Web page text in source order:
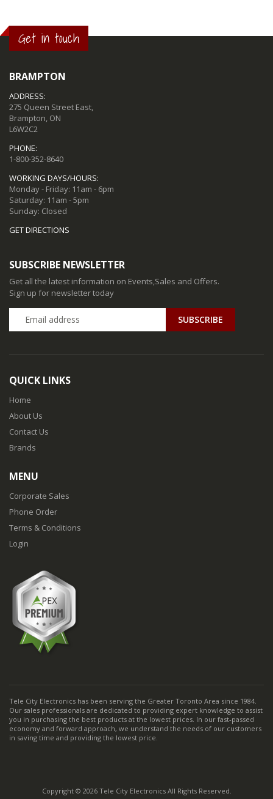
Get in touch
BRAMPTON
ADDRESS:
275 Queen Street East,
Brampton, ON
L6W2C2
PHONE:
1-800-352-8640
WORKING DAYS/HOURS:
Monday - Friday: 11am - 6pm
Saturday: 11am - 5pm
Sunday: Closed
GET DIRECTIONS
SUBSCRIBE NEWSLETTER
Get all the latest information on Events,Sales and Offers.
Sign up for newsletter today
QUICK LINKS
Home
About Us
Contact Us
Brands
MENU
Corporate Sales
Phone Order
Terms & Conditions
Login
Tele City Electronics has been serving the Greater Toronto Area since 1984.
Our sales professionals are dedicated to providing expert knowledge to assist
you in purchasing the best products at the lowest prices. In our fast-passed
economy and forward approach, we understand the needs of our customers
in saving time and providing the lowest price.
Copyright © 2026 Tele City Electronics All Rights Reserved.